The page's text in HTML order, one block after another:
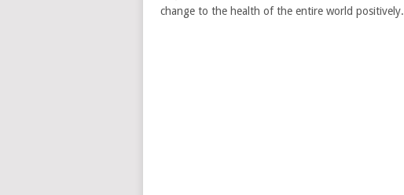
change to the health of the entire world positively.